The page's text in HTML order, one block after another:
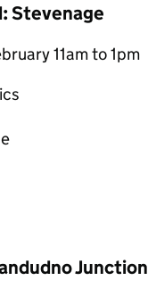
Stevenage
11am to 1pm
Junction